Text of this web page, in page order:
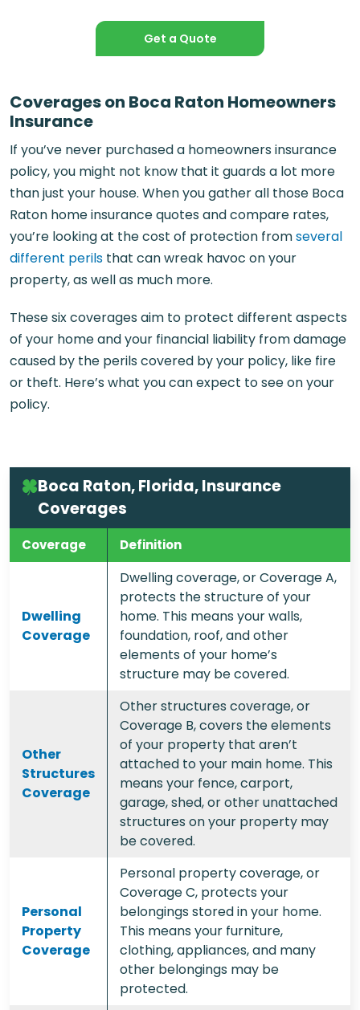
Get a Quote
Coverages on Boca Raton Homeowners
Insurance
If you’ve never purchased a homeowners insurance
policy, you might not know that it guards a lot more
than just your house. When you gather all those Boca
Raton home insurance quotes and compare rates,
you’re looking at the cost of protection fromseveral
different perils that can wreak havoc on your
property, as well as much more.
These six coverages aim to protect different aspects
of your home and your financial liability from damage
caused by the perils covered by your policy, like fire
or theft. Here’s what you can expect to see on your
policy.
Boca Raton, Florida, Insurance
Coverages
Coverage Definition
Dwelling
Coverage
Dwelling coverage, or Coverage A,
protects the structure of your
home. This means your walls,
foundation, roof, and other
elements of your home’s
structure may be covered.
Other
Structures
Coverage
Other structures coverage, or
Coverage B, covers the elements
of your property that aren’t
attached to your main home. This
means your fence, carport,
garage, shed, or other unattached
structures on your property may
be covered.
Personal
Property
Coverage
Personal property coverage, or
Coverage C, protects your
belongings stored in your home.
This means your furniture,
clothing, appliances, and many
other belongings may be
protected.